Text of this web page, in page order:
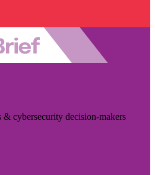
cybersecurity decision-makers